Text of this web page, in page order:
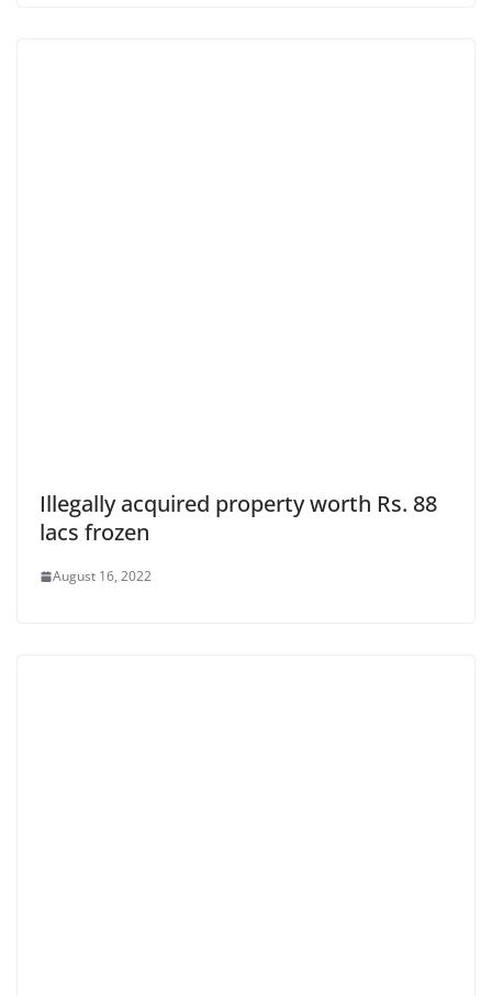
Illegally acquired property worth Rs. 88
lacs frozen
August 16, 2022